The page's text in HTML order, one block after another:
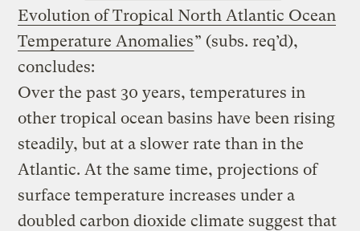
Evolution of Tropical North Atlantic Ocean
Temperature Anomalies” (subs. req’d),
concludes:
Over the past 30 years, temperatures in
other tropical ocean basins have been rising
steadily, but at a slower rate than in the
Atlantic. At the same time, projections of
surface temperature increases under a
doubled carbon dioxide climate suggest that